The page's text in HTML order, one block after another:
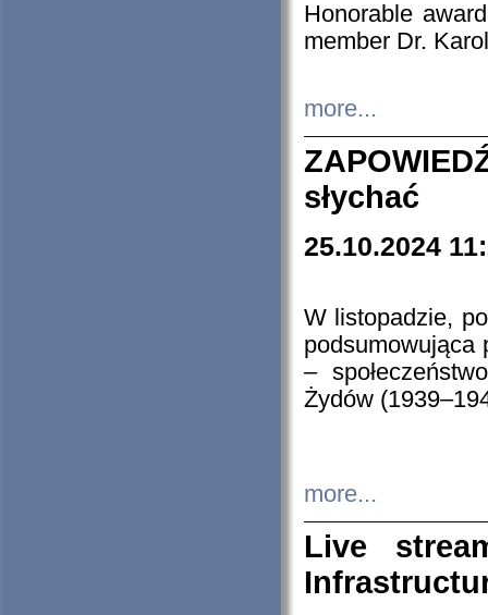
Honorable
member Dr.
more...
słychać
25.10.2024
W listopadzie,
podsumowująca
–
Żydów
more...
Live